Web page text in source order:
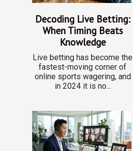
Decoding Live Betting:
When Timing Beats
Knowledge
Live betting has become the
fastest-moving corner of
online sports wagering, and
in 2024 it is no...